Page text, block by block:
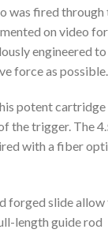
was fired through
on video for
engineered to
force as possible.
potent
the trigger. The
with a fiber
forged slide
length guide rod